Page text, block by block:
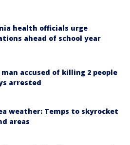
health officials urge
ahead of school year
accused of killing 2 people
arrested
weather: Temps to skyrocket
areas